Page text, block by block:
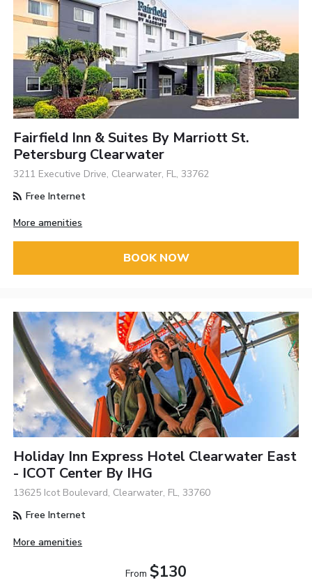
Fairfield Inn & Suites By Marriott St.
Petersburg Clearwater
3211 Executive Drive, Clearwater, FL, 33762
Free Internet
More amenities
BOOK NOW
Holiday Inn Express Hotel Clearwater East
- ICOT Center By IHG
13625 Icot Boulevard, Clearwater, FL, 33760
Free Internet
More amenities
From $130